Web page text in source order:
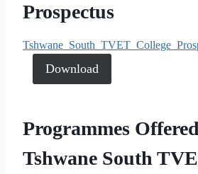
Prospectus
Download
Programmes
Tshwane South